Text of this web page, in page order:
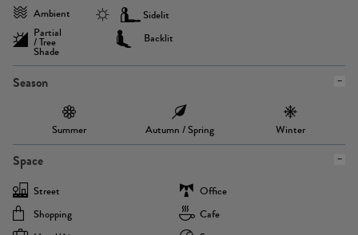
Ambient
Partial
/ Tree
Shade
Sidelit
Backlit
Season
Summer Autumn / Spring Winter
Space
Street
Office
Shopping
Cafe